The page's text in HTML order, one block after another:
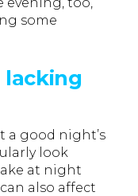
some
lacking
a good night’s
look
at night
also affect